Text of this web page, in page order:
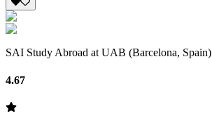
SAI Study Abroad at UAB (Barcelona, Spain)
4.67